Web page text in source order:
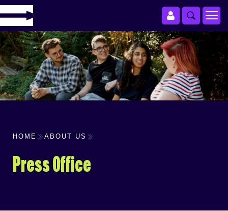
HOME ABOUT US
Press Office